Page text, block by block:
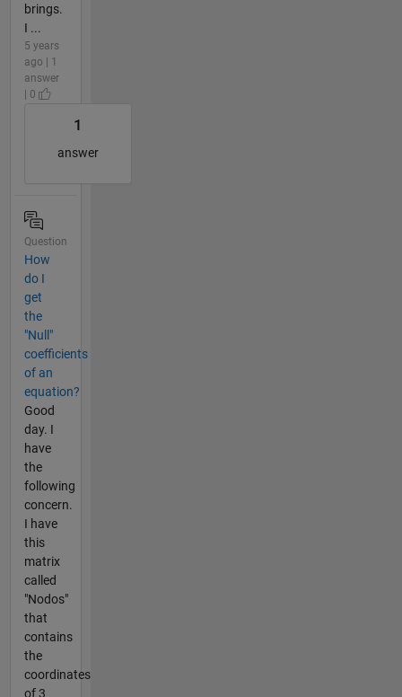
brings.
I ...
5 years
ago | 1
answer
| 0
1
answer
Question
How
do I
get
the
"Null"
coefficients
of an
equation?
Good
day. I
have
the
following
concern.
I have
this
matrix
called
"Nodos"
that
contains
the
coordinates
of 3